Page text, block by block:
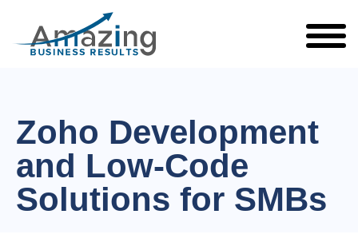
Zoho Development
and Low-Code
Solutions for SMBs